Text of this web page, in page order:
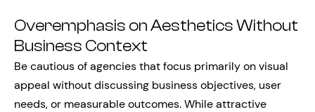
Overemphasis on Aesthetics Without
Business Context
Be cautious of agencies that focus primarily on visual
appeal without discussing business objectives, user
needs, or measurable outcomes. While attractive